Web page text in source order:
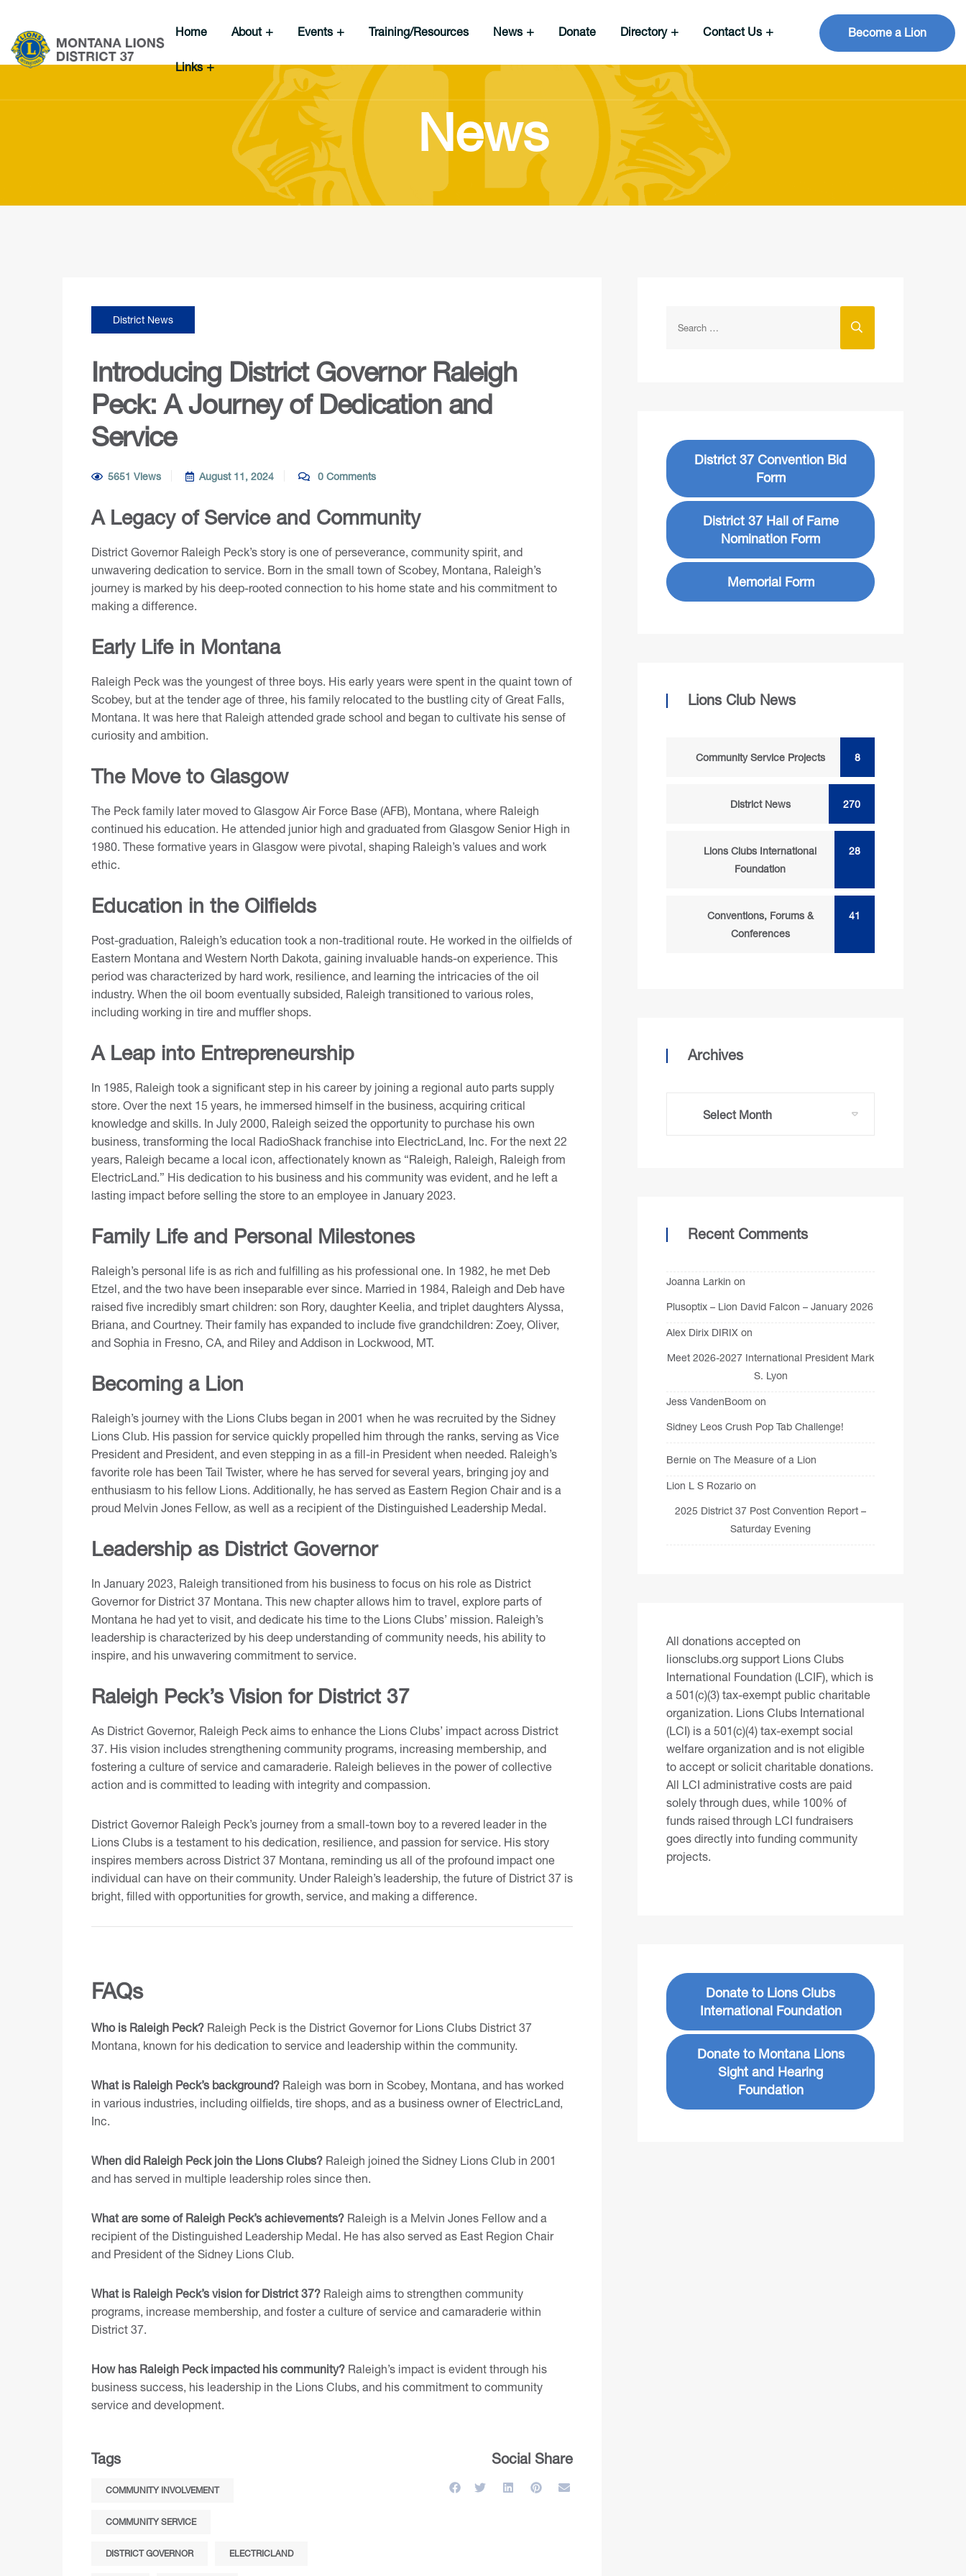
Home About Events Training/Resources News Donate Directory Contact Us
Links
Become a Lion
News
District News
Introducing District Governor Raleigh
Peck: A Journey of Dedication and
Service
5651 Views August 11, 2024 0 Comments
A Legacy of Service and Community
District Governor Raleigh Peck’s story is one of perseverance, community spirit, and
unwavering dedication to service. Born in the small town of Scobey, Montana, Raleigh’s
journey is marked by his deep-rooted connection to his home state and his commitment to
making a difference.
Early Life in Montana
Raleigh Peck was the youngest of three boys. His early years were spent in the quaint town of
Scobey, but at the tender age of three, his family relocated to the bustling city of Great Falls,
Montana. It was here that Raleigh attended grade school and began to cultivate his sense of
curiosity and ambition.
The Move to Glasgow
The Peck family later moved to Glasgow Air Force Base (AFB), Montana, where Raleigh
continued his education. He attended junior high and graduated from Glasgow Senior High in
1980. These formative years in Glasgow were pivotal, shaping Raleigh’s values and work
ethic.
Education in the Oilfields
Post-graduation, Raleigh’s education took a non-traditional route. He worked in the oilfields of
Eastern Montana and Western North Dakota, gaining invaluable hands-on experience. This
period was characterized by hard work, resilience, and learning the intricacies of the oil
industry. When the oil boom eventually subsided, Raleigh transitioned to various roles,
including working in tire and muffler shops.
A Leap into Entrepreneurship
In 1985, Raleigh took a significant step in his career by joining a regional auto parts supply
store. Over the next 15 years, he immersed himself in the business, acquiring critical
knowledge and skills. In July 2000, Raleigh seized the opportunity to purchase his own
business, transforming the local RadioShack franchise into ElectricLand, Inc. For the next 22
years, Raleigh became a local icon, affectionately known as “Raleigh, Raleigh, Raleigh from
ElectricLand.” His dedication to his business and his community was evident, and he left a
lasting impact before selling the store to an employee in January 2023.
Family Life and Personal Milestones
Raleigh’s personal life is as rich and fulfilling as his professional one. In 1982, he met Deb
Etzel, and the two have been inseparable ever since. Married in 1984, Raleigh and Deb have
raised five incredibly smart children: son Rory, daughter Keelia, and triplet daughters Alyssa,
Briana, and Courtney. Their family has expanded to include five grandchildren: Zoey, Oliver,
and Sophia in Fresno, CA, and Riley and Addison in Lockwood, MT.
Becoming a Lion
Raleigh’s journey with the Lions Clubs began in 2001 when he was recruited by the Sidney
Lions Club. His passion for service quickly propelled him through the ranks, serving as Vice
President and President, and even stepping in as a fill-in President when needed. Raleigh’s
favorite role has been Tail Twister, where he has served for several years, bringing joy and
enthusiasm to his fellow Lions. Additionally, he has served as Eastern Region Chair and is a
proud Melvin Jones Fellow, as well as a recipient of the Distinguished Leadership Medal.
Leadership as District Governor
In January 2023, Raleigh transitioned from his business to focus on his role as District
Governor for District 37 Montana. This new chapter allows him to travel, explore parts of
Montana he had yet to visit, and dedicate his time to the Lions Clubs’ mission. Raleigh’s
leadership is characterized by his deep understanding of community needs, his ability to
inspire, and his unwavering commitment to service.
Raleigh Peck’s Vision for District 37
As District Governor, Raleigh Peck aims to enhance the Lions Clubs’ impact across District
37. His vision includes strengthening community programs, increasing membership, and
fostering a culture of service and camaraderie. Raleigh believes in the power of collective
action and is committed to leading with integrity and compassion.
District Governor Raleigh Peck’s journey from a small-town boy to a revered leader in the
Lions Clubs is a testament to his dedication, resilience, and passion for service. His story
inspires members across District 37 Montana, reminding us all of the profound impact one
individual can have on their community. Under Raleigh’s leadership, the future of District 37 is
bright, filled with opportunities for growth, service, and making a difference.
FAQs
Who is Raleigh Peck? Raleigh Peck is the District Governor for Lions Clubs District 37
Montana, known for his dedication to service and leadership within the community.
What is Raleigh Peck’s background? Raleigh was born in Scobey, Montana, and has worked
in various industries, including oilfields, tire shops, and as a business owner of ElectricLand,
Inc.
When did Raleigh Peck join the Lions Clubs? Raleigh joined the Sidney Lions Club in 2001
and has served in multiple leadership roles since then.
What are some of Raleigh Peck’s achievements? Raleigh is a Melvin Jones Fellow and a
recipient of the Distinguished Leadership Medal. He has also served as East Region Chair
and President of the Sidney Lions Club.
What is Raleigh Peck’s vision for District 37? Raleigh aims to strengthen community
programs, increase membership, and foster a culture of service and camaraderie within
District 37.
How has Raleigh Peck impacted his community? Raleigh’s impact is evident through his
business success, his leadership in the Lions Clubs, and his commitment to community
service and development.
Tags
COMMUNITY INVOLVEMENT
COMMUNITY SERVICE
DISTRICT GOVERNOR ELECTRICLAND
Social Share
District 37 Convention Bid
Form
District 37 Hall of Fame
Nomination Form
Memorial Form
Lions Club News
Community Service Projects 8
District News 270
Lions Clubs International
Foundation
28
Conventions, Forums &
Conferences
41
Archives
Recent Comments
Joanna Larkin on
Plusoptix – Lion David Falcon – January 2026
Alex Dirix DIRIX on
Meet 2026-2027 International President Mark
S. Lyon
Jess VandenBoom on
Sidney Leos Crush Pop Tab Challenge!
Bernie on The Measure of a Lion
Lion L S Rozario on
2025 District 37 Post Convention Report –
Saturday Evening
All donations accepted on
lionsclubs.org support Lions Clubs
International Foundation (LCIF), which is
a 501(c)(3) tax-exempt public charitable
organization. Lions Clubs International
(LCI) is a 501(c)(4) tax-exempt social
welfare organization and is not eligible
to accept or solicit charitable donations.
All LCI administrative costs are paid
solely through dues, while 100% of
funds raised through LCI fundraisers
goes directly into funding community
projects.
Donate to Lions Clubs
International Foundation
Donate to Montana Lions
Sight and Hearing
Foundation